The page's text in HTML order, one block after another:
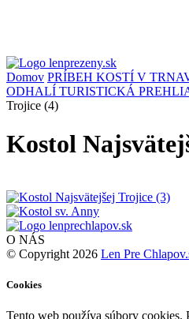
Domov PRÍBEH KOSTÍ V
ODHALÍ TURISTICKÁ
Trojice (4)
Kostol
O NÁS
© Copyright 2026 Len Pre
Cookies
Tento web používa súbory cookies.